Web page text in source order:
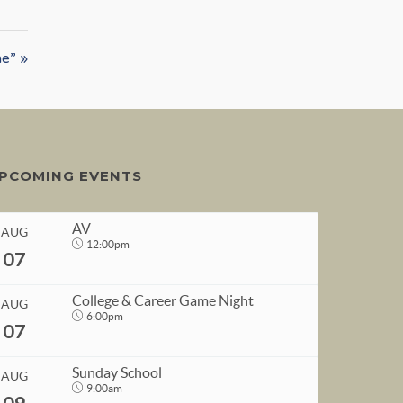
»
EVENTS
AUG
07
AV
12:00pm
Aug 7, 2026 12:00pm
AUG
07
College & Career Game Night
6:00pm
AUG Sunday School
9:00am